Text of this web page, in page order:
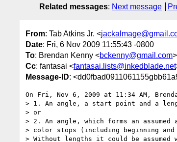
Related messages: Next message
From: Tab Atkins Jr. <
Date: Fri, 6 Nov 2009 11:55:43 -0800
To: Brendan Kenny <bckenny@gmail.com>
Cc: fantasai <fantasai.lists@inkedblade.net
Message-ID:
On Fri, Nov 6, 2009 at 11:34 AM,
> 1. An angle, a start point and a
> or
> 2. An angle, which forms an
> color stops (including beginning
> Without lengths it could be assumed